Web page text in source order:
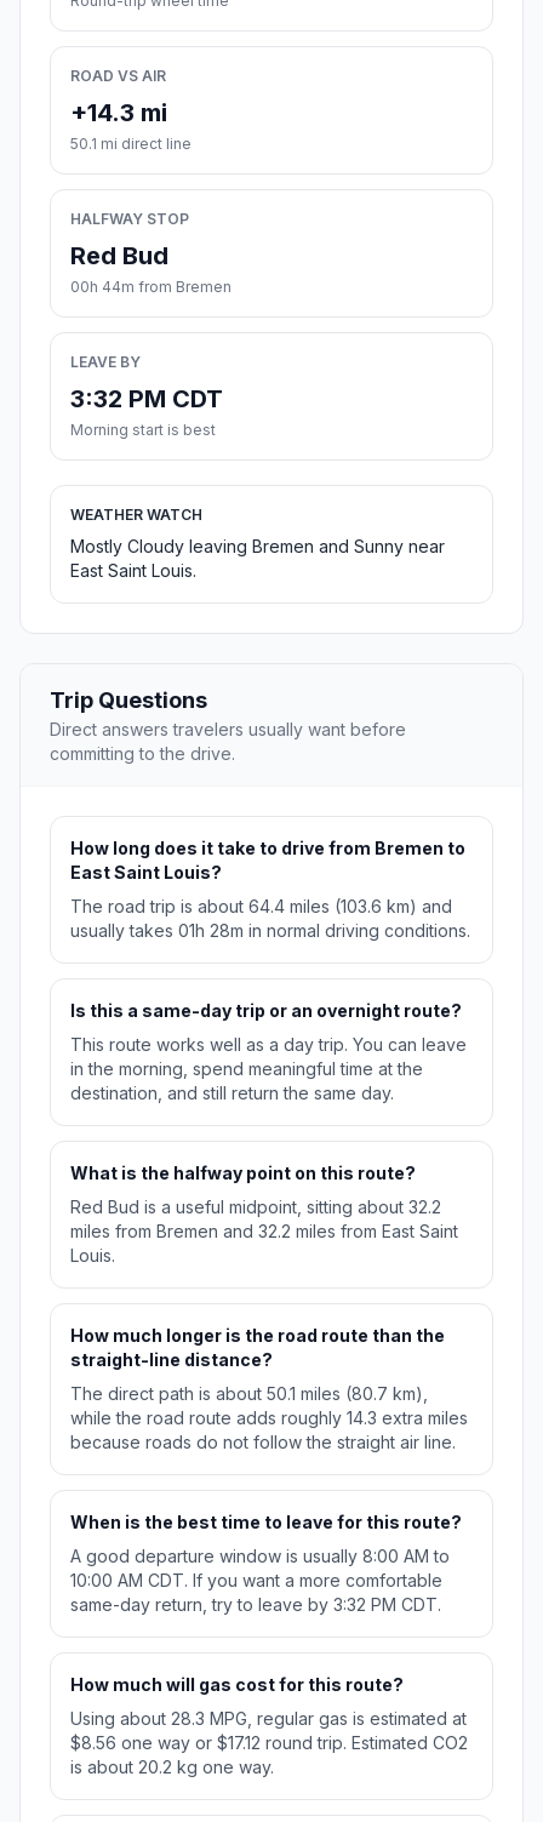
ROAD VS AIR
+14.3 mi
50.1 mi direct line
HALFWAY STOP
Red Bud
00h 44m from Bremen
LEAVE BY
3:32 PM CDT
Morning start is best
WEATHER WATCH
Mostly Cloudy leaving Bremen and Sunny near
East Saint Louis.
Trip Questions
Direct answers travelers usually want before
committing to the drive.
How long does it take to drive from Bremen to
East Saint Louis?
The road trip is about 64.4 miles (103.6 km) and
usually takes 01h 28m in normal driving conditions.
Is this a same-day trip or an overnight route?
This route works well as a day trip. You can leave
in the morning, spend meaningful time at the
destination, and still return the same day.
What is the halfway point on this route?
Red Bud is a useful midpoint, sitting about 32.2
miles from Bremen and 32.2 miles from East Saint
Louis.
How much longer is the road route than the
straight-line distance?
The direct path is about 50.1 miles (80.7 km),
while the road route adds roughly 14.3 extra miles
because roads do not follow the straight air line.
When is the best time to leave for this route?
A good departure window is usually 8:00 AM to
10:00 AM CDT. If you want a more comfortable
same-day return, try to leave by 3:32 PM CDT.
How much will gas cost for this route?
Using about 28.3 MPG, regular gas is estimated at
$8.56 one way or $17.12 round trip. Estimated CO2
is about 20.2 kg one way.